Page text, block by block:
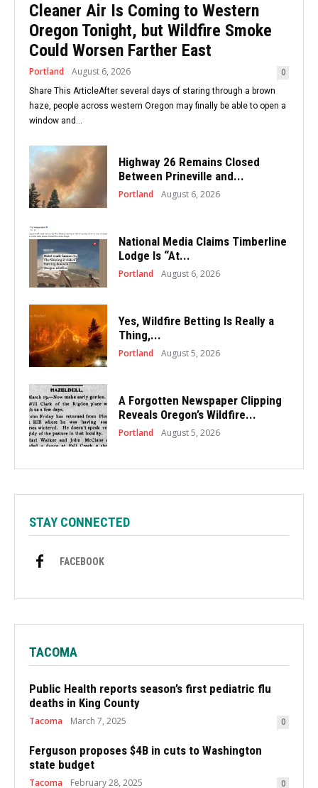
Cleaner Air Is Coming to Western
Oregon Tonight, but Wildfire Smoke
Could Worsen Farther East
Portland August 6, 2026 0
Share This ArticleAfter several days of staring through a brown
haze, people across western Oregon may finally be able to open a
window and...
Highway 26 Remains Closed
Between Prineville and...
Portland August 6, 2026
National Media Claims Timberline
Lodge Is “At...
Portland August 6, 2026
Yes, Wildfire Betting Is Really a
Thing,...
Portland August 5, 2026
A Forgotten Newspaper Clipping
Reveals Oregon’s Wildfire...
Portland August 5, 2026
STAY CONNECTED
FACEBOOK
TACOMA
Public Health reports season’s first pediatric flu
deaths in King County
Tacoma March 7, 2025 0
Ferguson proposes $4B in cuts to Washington
state budget
Tacoma February 28, 2025 0